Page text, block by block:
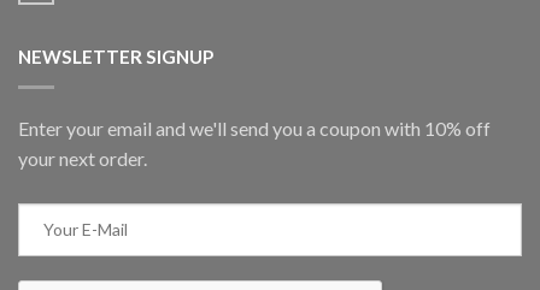
NEWSLETTER SIGNUP
Enter your email and we'll send you a coupon with 10% off
your next order.